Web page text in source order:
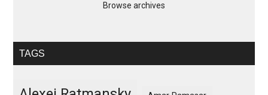
Browse archives
TAGS